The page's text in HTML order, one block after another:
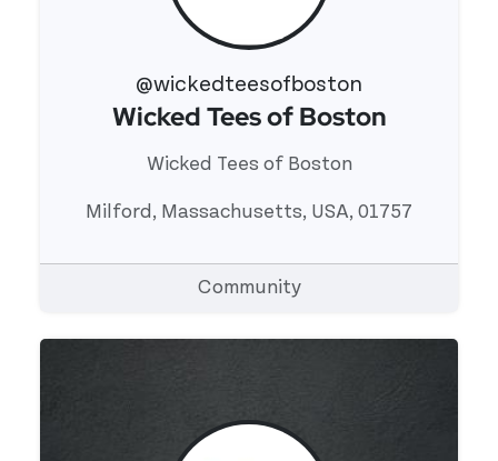
@wickedteesofboston
View 's profile
Wicked Tees of Boston
Wicked Tees of Boston
Milford, Massachusetts, USA, 01757
Community